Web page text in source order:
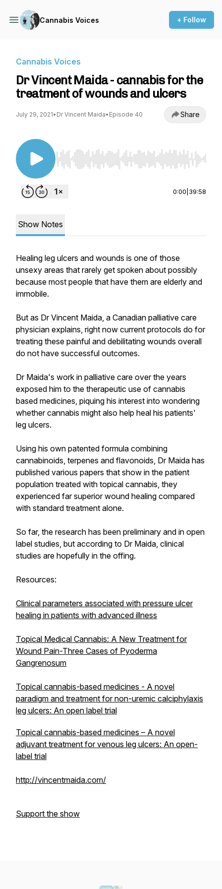
Cannabis Voices + Follow
Cannabis Voices
Dr Vincent Maida - cannabis for the
treatment of wounds and ulcers
July 29, 2021• Dr Vincent Maida• Episode 40 Share
Use Left/Right to seek, Home/End to jump to
0:00 39:58
Show Notes
Healing leg ulcers and wounds is one of those
unsexy areas that rarely get spoken about possibly
because most people that have them are elderly and
immobile.
But as Dr Vincent Maida, a Canadian palliative care
physician explains, right now current protocols do for
treating these painful and debilitating wounds overall
do not have successful outcomes.
Dr Maida's work in palliative care over the years
exposed him to the therapeutic use of cannabis
based medicines, piquing his interest into wondering
whether cannabis might also help heal his patients'
leg ulcers.
Using his own patented formula combining
cannabinoids, terpenes and flavonoids, Dr Maida has
published various papers that show in the patient
population treated with topical cannabis, they
experienced far superior wound healing compared
with standard treatment alone.
So far, the research has been preliminary and in open
label studies, but according to Dr Maida, clinical
studies are hopefully in the offing.
Resources:
Clinical parameters associated with pressure ulcer
healing in patients with advanced illness
Topical Medical Cannabis: A New Treatment for
Wound Pain-Three Cases of Pyoderma
Gangrenosum
Topical cannabis-based medicines - A novel
paradigm and treatment for non-uremic calciphylaxis
leg ulcers: An open label trial
Topical cannabis-based medicines – A novel
adjuvant treatment for venous leg ulcers: An open-
label trial
http://vincentmaida.com/
Support the show